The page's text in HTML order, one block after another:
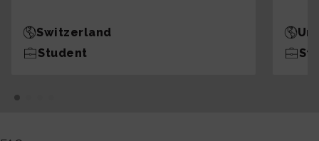
Switzerland
Student